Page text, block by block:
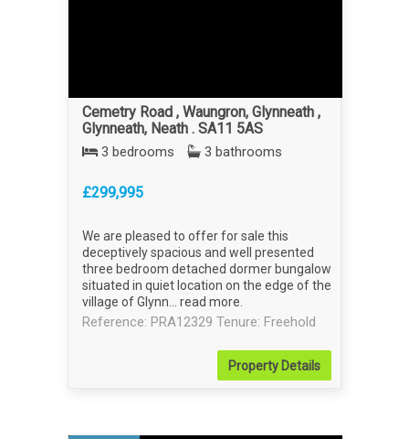
Cemetry Road , Waungron, Glynneath ,
Glynneath, Neath . SA11 5AS
3 bedrooms 3 bathrooms
£299,995
We are pleased to offer for sale this
deceptively spacious and well presented
three bedroom detached dormer bungalow
situated in quiet location on the edge of the
village of Glynn... read more
Reference: PRA12329 Tenure: Freehold
PropertyDetails